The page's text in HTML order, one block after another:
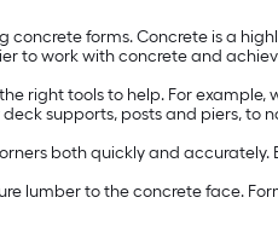
forms. Concrete is a
to work with concrete and
right tools to help. For
supports, posts and piers, to
both quickly and
lumber to the concrete face.